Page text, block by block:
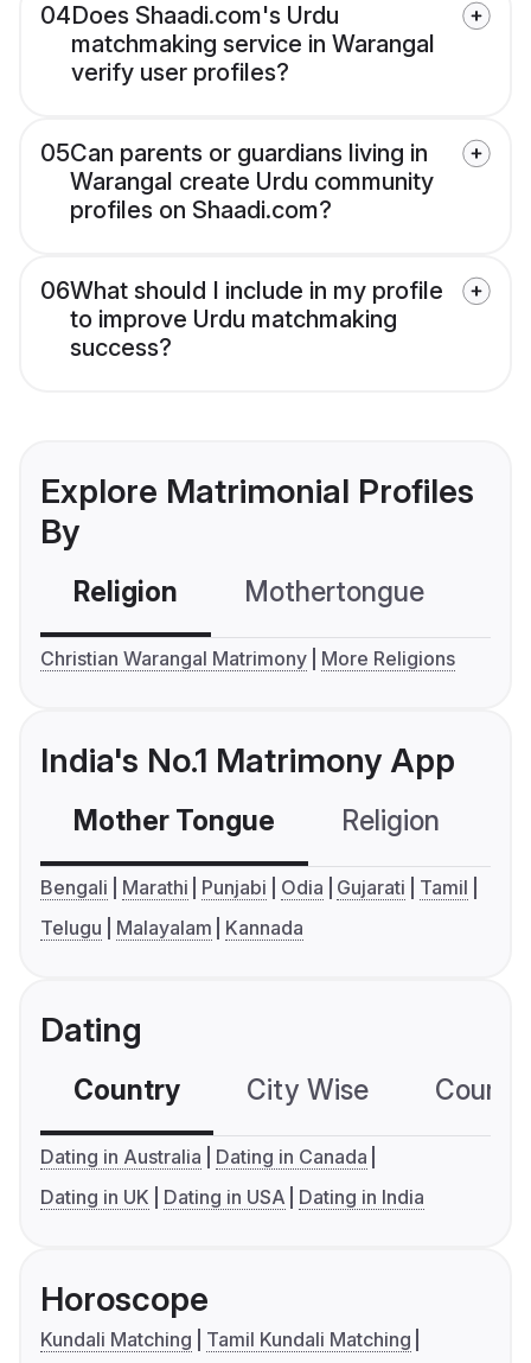
04Does Shaadi.com's Urdu
matchmaking service in Warangal
verify user profiles?
05Can parents or guardians living in
Warangal create Urdu community
profiles on Shaadi.com?
06What should I include in my profile
to improve Urdu matchmaking
success?
Explore Matrimonial Profiles
By
Religion Mothertongue
Christian Warangal Matrimony More Religions
India's No.1 Matrimony App
Mother Tongue Religion
Bengali Marathi Punjabi Odia Gujarati
Tamil
Telugu
Malayalam Kannada
Dating
Country City Wise
Dating in Australia
Dating in Canada
Dating in UK
Dating in USA Dating in India
Horoscope
Kundali Matching
Tamil Kundali Matching